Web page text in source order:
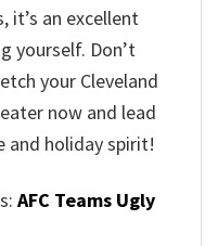
it’s an excellent
yourself. Don’t
your Cleveland
now and lead
and holiday spirit!
AFC Teams Ugly